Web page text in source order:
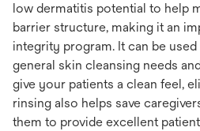
low dermatitis potential to help
barrier structure, making it an
integrity program. It can be
general skin cleansing needs
give your patients a clean feel,
rinsing also helps save
them to provide excellent